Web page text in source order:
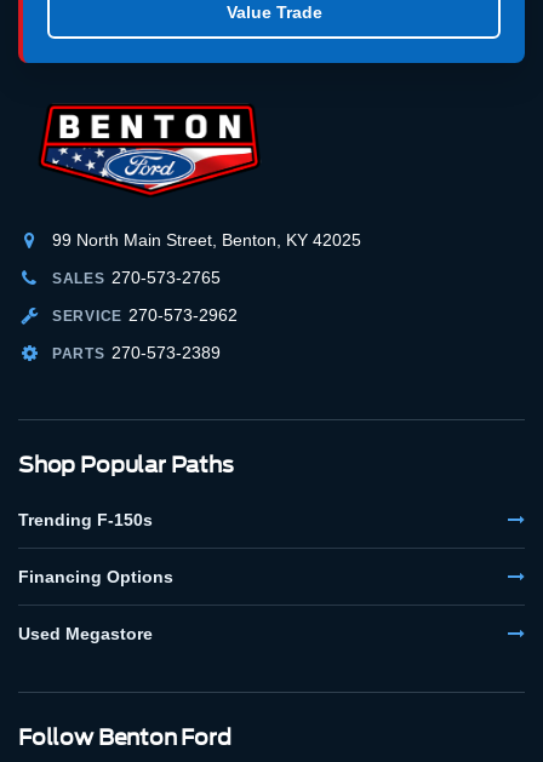
Value Trade
99 North Main Street, Benton, KY 42025
SALES 270-573-2765
SERVICE 270-573-2962
PARTS 270-573-2389
Shop Popular Paths
Trending F-150s
Financing Options
Used Megastore
Follow Benton Ford